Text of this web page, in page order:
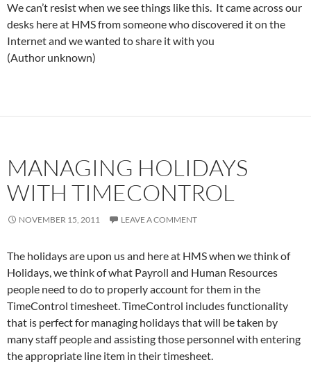
We can’t resist when we see things like this. It came across our
desks here at HMS from someone who discovered it on the
Internet and we wanted to share it with you
(Author unknown)
MANAGING HOLIDAYS
WITH TIMECONTROL
NOVEMBER 15, 2011 LEAVE A COMMENT
The holidays are upon us and here at HMS when we think of
Holidays, we think of what Payroll and Human Resources
people need to do to properly account for them in the
TimeControl timesheet. TimeControl includes functionality
that is perfect for managing holidays that will be taken by
many staff people and assisting those personnel with entering
the appropriate line item in their timesheet.